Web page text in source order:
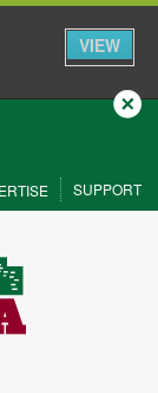
VIEW
Close
SUPPORT